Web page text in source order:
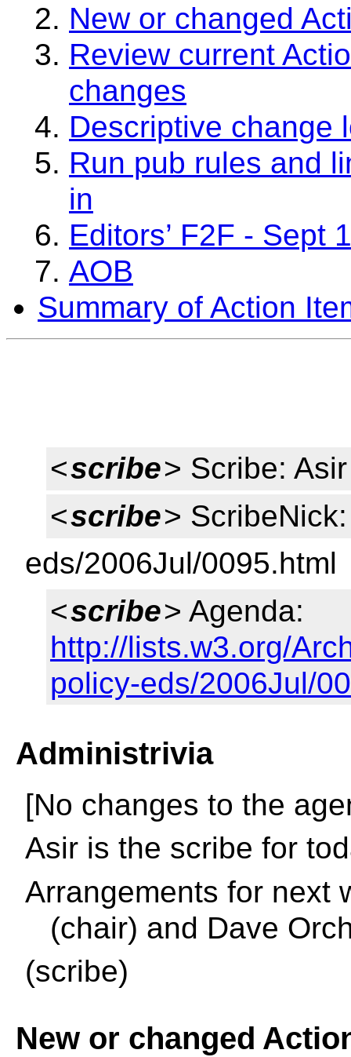
New or changed
Review current
changes
Descriptive change
Run pub rules and
in
Editors’ F2F - Sept
AOB
Summary of Action
<scribe> Scribe:
<scribe>
eds/2006Jul/0095.html
<scribe> Agenda:
http://lists.w3.org/
policy-eds/2006Jul/
Administrivia
[No changes to the
Asir is the scribe for
Arrangements for next
(chair) and Dave
(scribe)
New or changed